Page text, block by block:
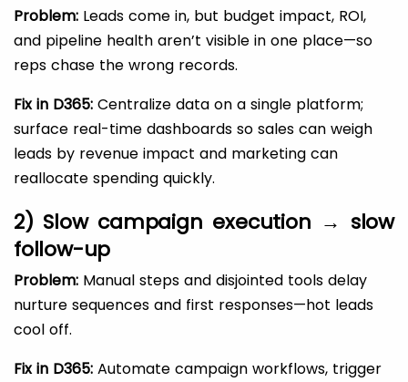
Problem: Leads come in, but budget impact, ROI,
and pipeline health aren’t visible in one place—so
reps chase the wrong records.
Fix in D365: Centralize data on a single platform;
surface real-time dashboards so sales can weigh
leads by revenue impact and marketing can
reallocate spending quickly.
2) Slow campaign execution → slow
follow-up
Problem: Manual steps and disjointed tools delay
nurture sequences and first responses—hot leads
cool off.
Fix in D365: Automate campaign workflows, trigger